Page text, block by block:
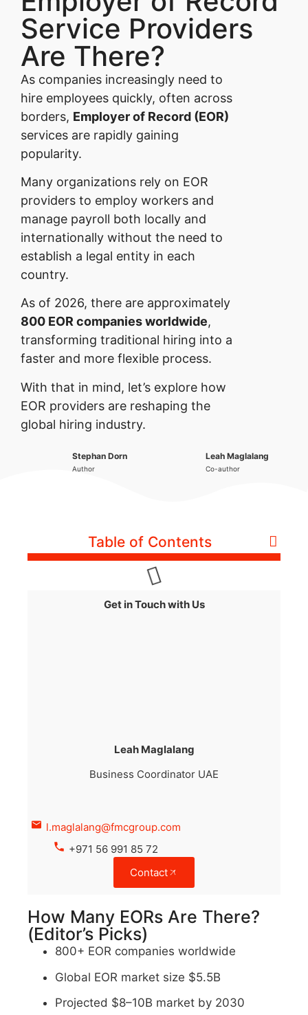
Service Providers
Are There?
As companies increasingly need to
hire employees quickly, often across
borders, Employer of Record (EOR)
services are rapidly gaining
popularity.
Many organizations rely on EOR
providers to employ workers and
manage payroll both locally and
internationally without the need to
establish a legal entity in each
country.
As of 2026, there are approximately
800 EOR companies worldwide,
transforming traditional hiring into a
faster and more flexible process.
With that in mind, let’s explore how
EOR providers are reshaping the
global hiring industry.
Stephan Dorn
Author
Leah Maglalang
Co-author
Table of Contents
Get in Touch with Us
Leah Maglalang
Business Coordinator UAE
l.maglalang@fmcgroup.com
+971 56 991 85 72
Contact
How Many EORs Are There?
(Editor’s Picks)
800+ EOR companies worldwide
Global EOR market size $5.5B
Projected $8–10B market by 2030